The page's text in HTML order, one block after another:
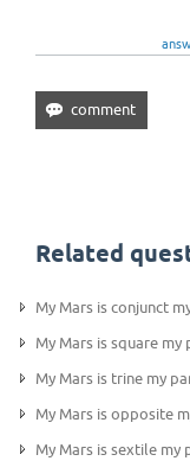
Related
My Mars is conjunct
My Mars is square
My Mars is trine my
My Mars is opposite
My Mars is sextile my